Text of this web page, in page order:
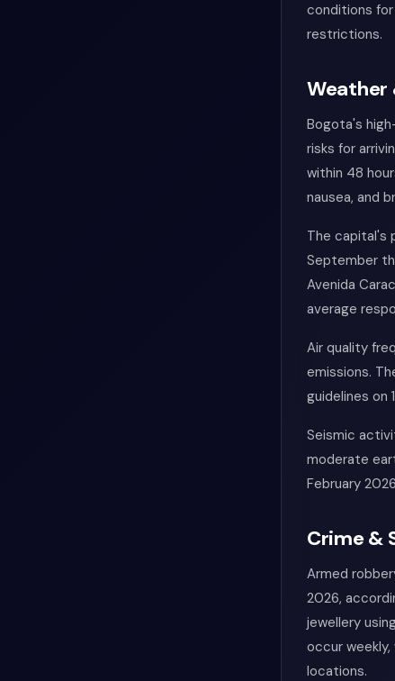
conditions
restrictions.
Weather
Bogota's
risks for
within 48
nausea, and
The capital's
September
Avenida
average
Air quality
emissions.
guidelines on
Seismic
moderate
February
Crime &
Armed
2026,
jewellery
occur
locations.